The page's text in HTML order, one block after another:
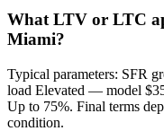
What LTV or LTC
Miami?
Typical parameters: SFR
load Elevated — model
Up to 75%. Final terms
condition.